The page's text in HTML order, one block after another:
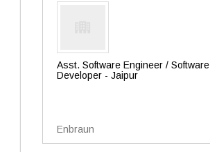
Asst. Software Engineer / Software
Developer - Jaipur
Enbraun